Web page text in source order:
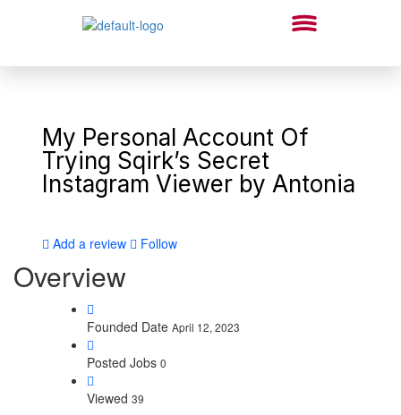
My Personal Account Of
Trying Sqirk’s Secret
Instagram Viewer by Antonia
Add a review Follow
Overview
Founded Date April 12, 2023
Posted Jobs 0
Viewed 39